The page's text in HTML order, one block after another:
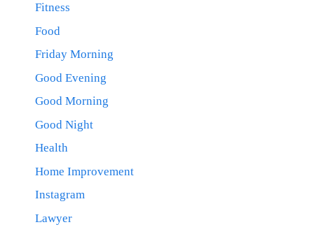
Fitness
Food
Friday Morning
Good Evening
Good Morning
Good Night
Health
Home Improvement
Instagram
Lawyer